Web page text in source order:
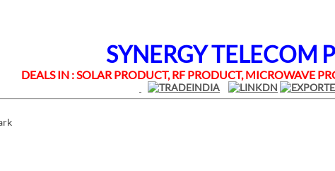
SYNERGY TELECOM
DEALS IN : SOLAR PRODUCT, RF PRODUCT, MICROWAVE